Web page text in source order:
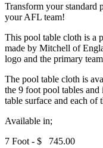
Transform your standard
your AFL team!
This pool table cloth is a
made by Mitchell of
logo and the primary
The pool table cloth is
the 9 foot pool tables
table surface and each of
Available in;
7 Foot - $ 745.00